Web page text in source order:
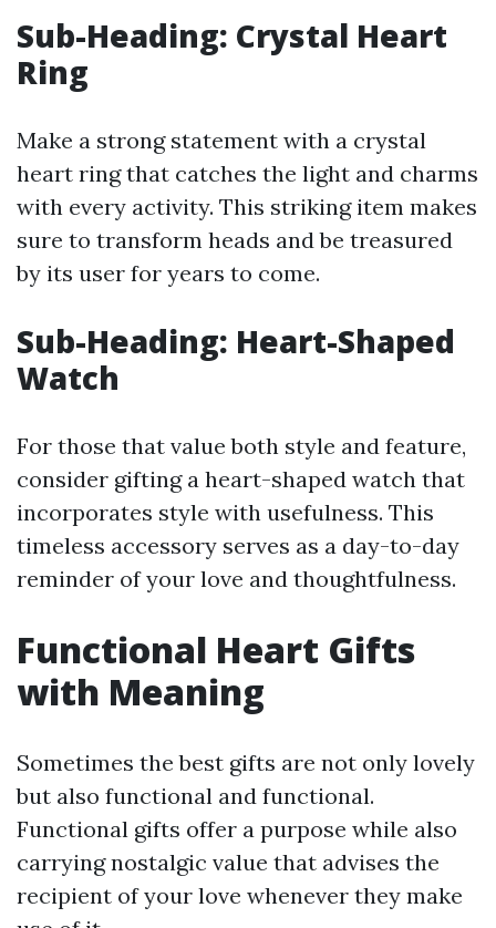
Sub-Heading: Crystal Heart
Ring
Make a strong statement with a crystal
heart ring that catches the light and charms
with every activity. This striking item makes
sure to transform heads and be treasured
by its user for years to come.
Sub-Heading: Heart-Shaped
Watch
For those that value both style and feature,
consider gifting a heart-shaped watch that
incorporates style with usefulness. This
timeless accessory serves as a day-to-day
reminder of your love and thoughtfulness.
Functional Heart Gifts
with Meaning
Sometimes the best gifts are not only lovely
but also functional and functional.
Functional gifts offer a purpose while also
carrying nostalgic value that advises the
recipient of your love whenever they make